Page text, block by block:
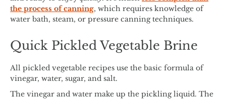
the process of canning, which requires knowledge of
water bath, steam, or pressure canning techniques.
Quick Pickled Vegetable Brine
All pickled vegetable recipes use the basic formula of
vinegar, water, sugar, and salt.
The vinegar and water make up the pickling liquid. The